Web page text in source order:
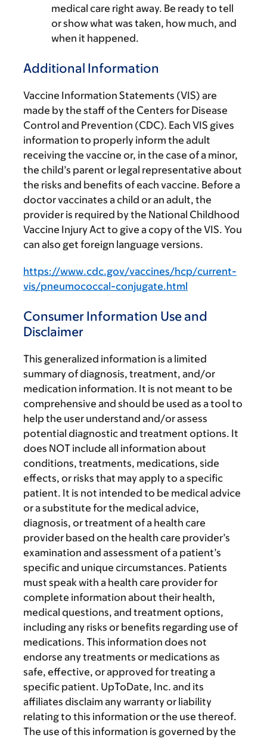
medical care right away. Be ready to tell
or show what was taken, how much, and
when it happened.
Additional Information
Vaccine Information Statements (VIS) are
made by the staff of the Centers for Disease
Control and Prevention (CDC). Each VIS gives
information to properly inform the adult
receiving the vaccine or, in the case of a minor,
the child’s parent or legal representative about
the risks and benefits of each vaccine. Before a
doctor vaccinates a child or an adult, the
provider is required by the National Childhood
Vaccine Injury Act to give a copy of the VIS. You
can also get foreign language versions.
https://www.cdc.gov/vaccines/hcp/current-
vis/pneumococcal-conjugate.html
Consumer Information Use and
Disclaimer
This generalized information is a limited
summary of diagnosis, treatment, and/or
medication information. It is not meant to be
comprehensive and should be used as a tool to
help the user understand and/or assess
potential diagnostic and treatment options. It
does NOT include all information about
conditions, treatments, medications, side
effects, or risks that may apply to a specific
patient. It is not intended to be medical advice
or a substitute for the medical advice,
diagnosis, or treatment of a health care
provider based on the health care provider’s
examination and assessment of a patient’s
specific and unique circumstances. Patients
must speak with a health care provider for
complete information about their health,
medical questions, and treatment options,
including any risks or benefits regarding use of
medications. This information does not
endorse any treatments or medications as
safe, effective, or approved for treating a
specific patient. UpToDate, Inc. and its
affiliates disclaim any warranty or liability
relating to this information or the use thereof.
The use of this information is governed by the